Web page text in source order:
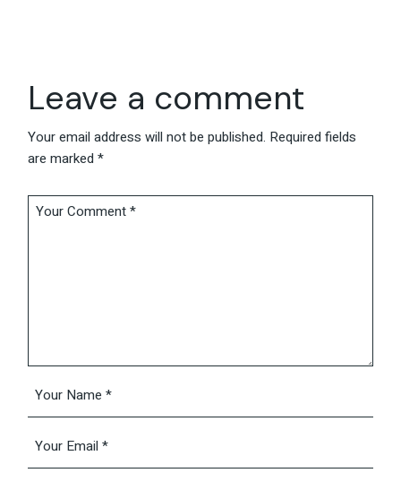
Leave a comment
Your email address will not be published. Required fields
are marked*